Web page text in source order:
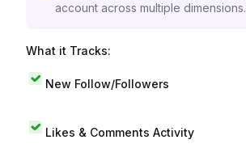
account across multiple dimensions.
What it Tracks:
New Follow/Followers
Likes & Comments Activity